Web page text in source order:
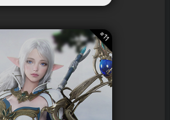
#
11